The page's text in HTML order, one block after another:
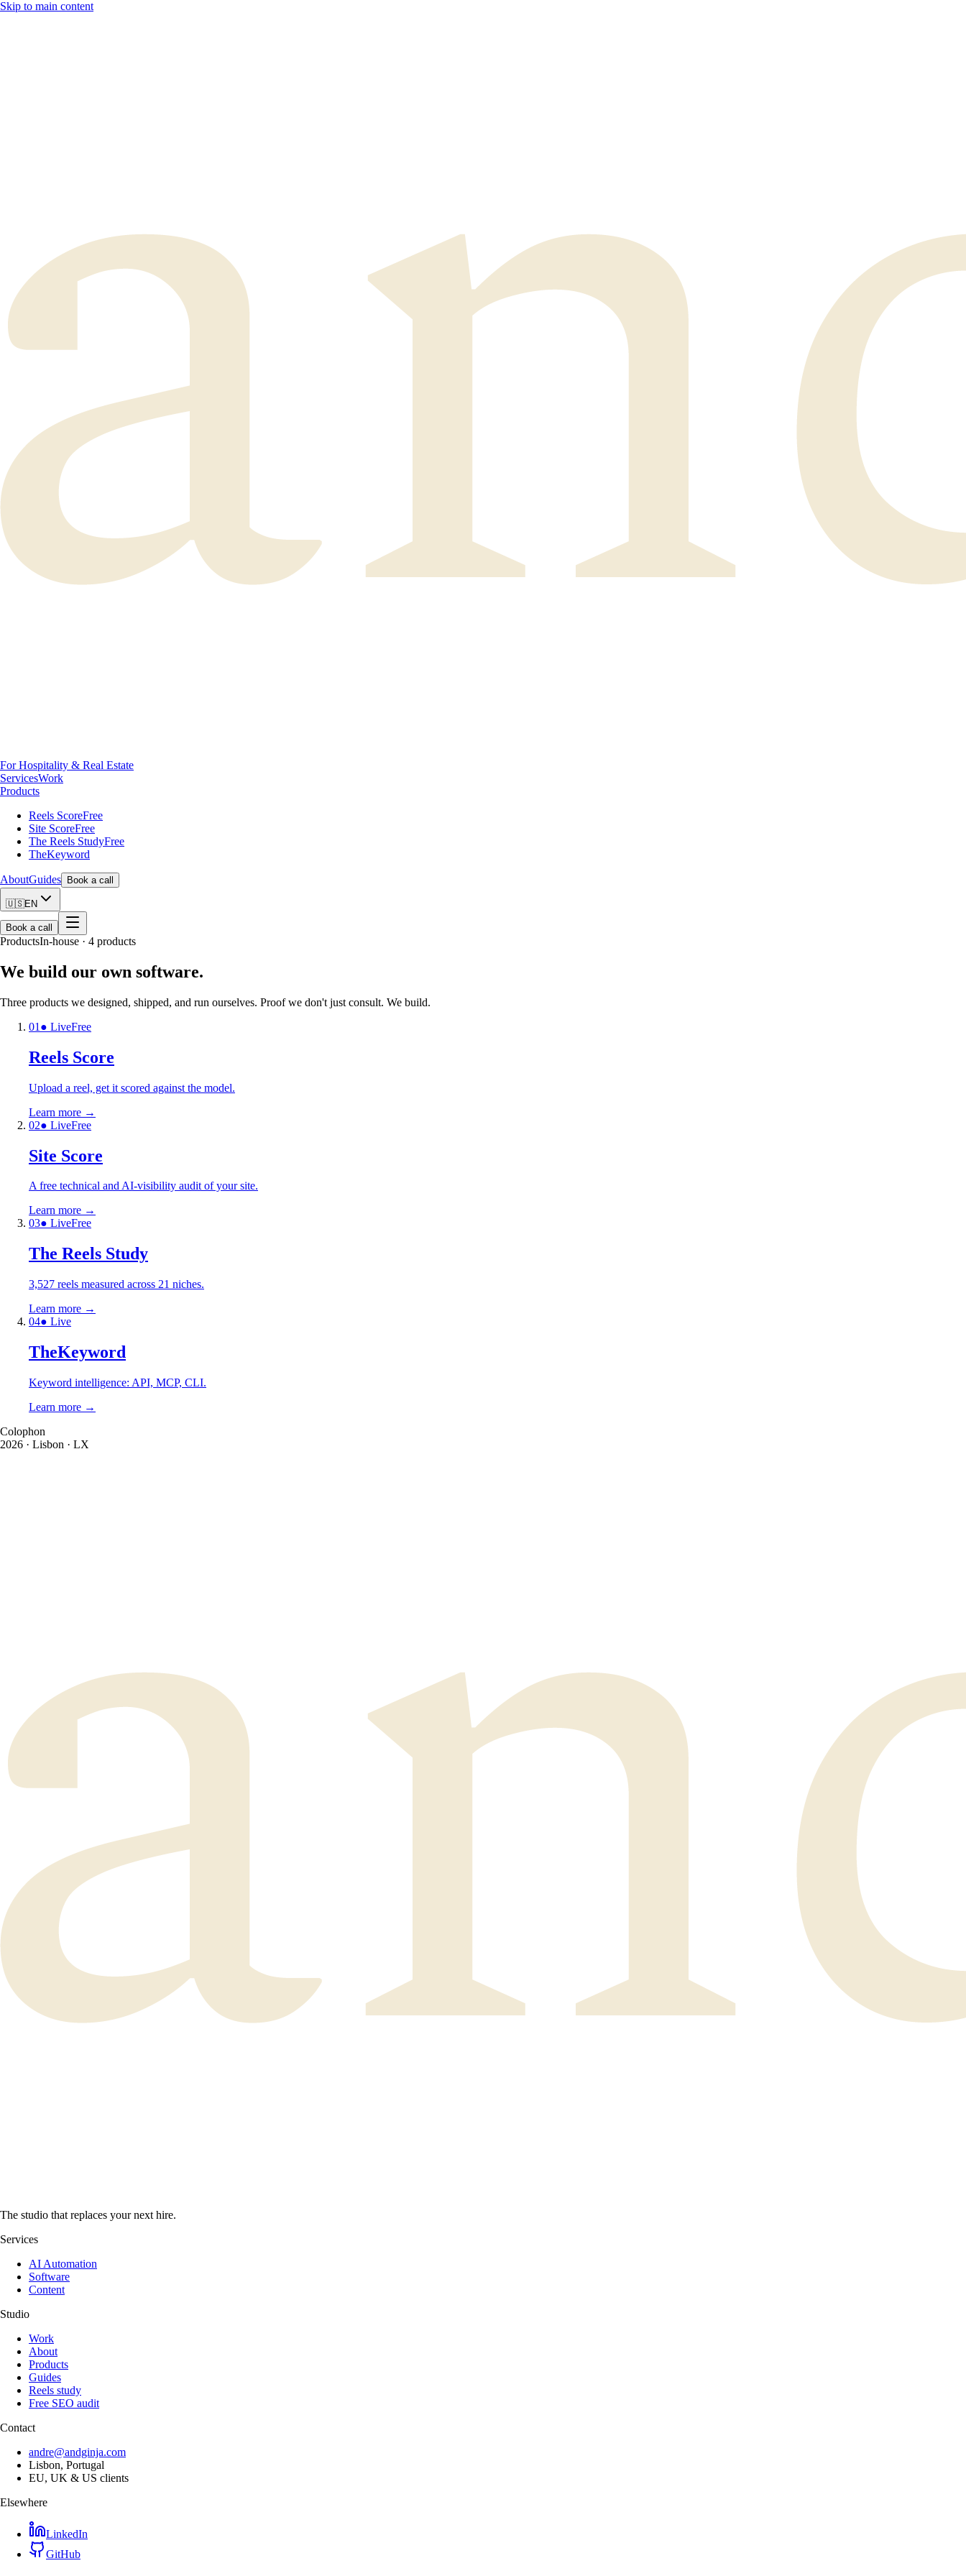
Skip to main content
For Hospitality & Real Estate
ServicesWork
Products
Reels ScoreFree
Site ScoreFree
The Reels StudyFree
TheKeyword
AboutGuides Book a call
🇺🇸EN
Book a call
ProductsIn-house · 4 products
We build our own software.
Three products we designed, shipped, and run ourselves. Proof we don't just consult. We build.
01 ● LiveFree
Reels Score
Upload a reel, get it scored against the model.
Learn more →
02● LiveFree
Site Score
A free technical and AI-visibility audit of your site.
Learn more →
03● LiveFree
The Reels Study
3,527 reels measured across 21 niches.
Learn more →
04● Live
TheKeyword
Keyword intelligence: API, MCP, CLI.
Learn more →
Colophon
2026 · Lisbon · LX
The studio that replaces your next hire.
Services
AI Automation
Software
Content
Studio
Work
About
Products
Guides
Reels study
Free SEO audit
Contact
andre@andginja.com
Lisbon, Portugal
EU, UK & US clients
Elsewhere
LinkedIn
GitHub